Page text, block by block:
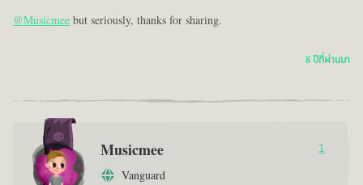
@Musicmeebut seriously, thanks for sharing.
8 ปีที่ผ่านมา
Musicmee
Vanguard
1